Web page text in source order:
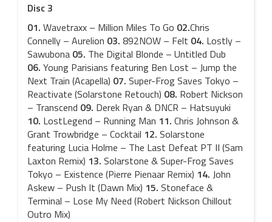
Disc 3
01. Wavetraxx – Million Miles To Go 02.Chris
Connelly – Aurelion 03. 892NOW – Felt 04. Lostly –
Sawubona 05. The Digital Blonde – Untitled Dub
06. Young Parisians featuring Ben Lost – Jump the
Next Train (Acapella) 07. Super-Frog Saves Tokyo –
Reactivate (Solarstone Retouch) 08. Robert Nickson
– Transcend 09. Derek Ryan & DNCR – Hatsuyuki
10. LostLegend – Running Man 11. Chris Johnson &
Grant Trowbridge – Cocktail 12. Solarstone
featuring Lucia Holme – The Last Defeat PT II (Sam
Laxton Remix) 13. Solarstone & Super-Frog Saves
Tokyo – Existence (Pierre Pienaar Remix) 14. John
Askew – Push It (Dawn Mix) 15. Stoneface &
Terminal – Lose My Need (Robert Nickson Chillout
Outro Mix)